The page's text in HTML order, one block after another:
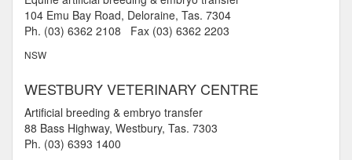
104 Emu Bay Road, Deloraine, Tas. 7304
Ph. (03) 6362 2108 Fax (03) 6362 2203
NSW
WESTBURY VETERINARY CENTRE
Artificial breeding & embryo transfer
88 Bass Highway, Westbury, Tas. 7303
Ph. (03) 6393 1400